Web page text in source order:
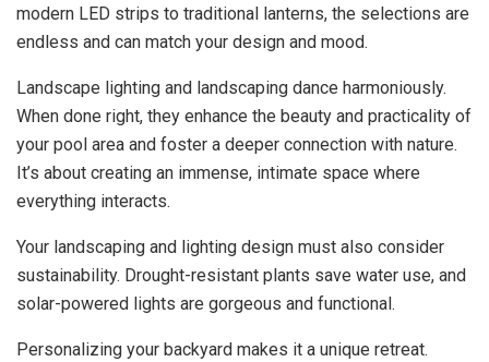
modern LED strips to traditional lanterns, the selections are
endless and can match your design and mood.
Landscape lighting and landscaping dance harmoniously.
When done right, they enhance the beauty and practicality of
your pool area and foster a deeper connection with nature.
It’s about creating an immense, intimate space where
everything interacts.
Your landscaping and lighting design must also consider
sustainability. Drought-resistant plants save water use, and
solar-powered lights are gorgeous and functional.
Personalizing your backyard makes it a unique retreat.